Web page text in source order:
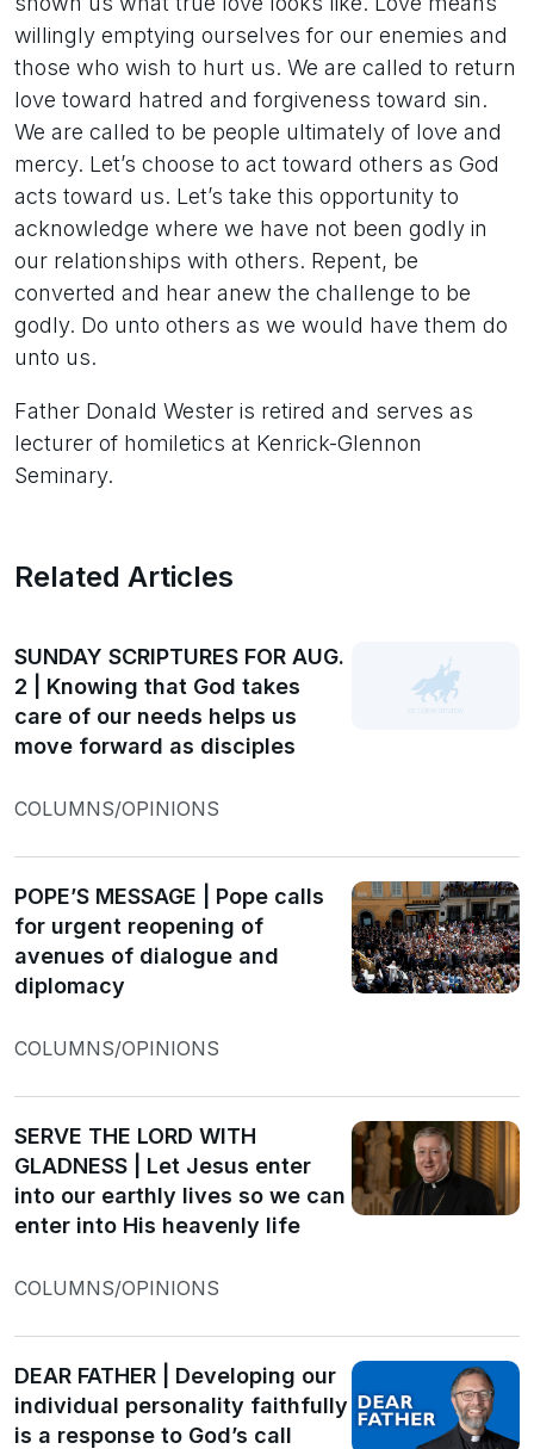
willingly emptying ourselves for our enemies and
those who wish to hurt us. We are called to return
love toward hatred and forgiveness toward sin.
We are called to be people ultimately of love and
mercy. Let’s choose to act toward others as God
acts toward us. Let’s take this opportunity to
acknowledge where we have not been godly in
our relationships with others. Repent, be
converted and hear anew the challenge to be
godly. Do unto others as we would have them do
unto us.
Father Donald Wester is retired and serves as
lecturer of homiletics at Kenrick-Glennon
Seminary.
Related Articles
SUNDAY SCRIPTURES FOR AUG.
2 | Knowing that God takes
care of our needs helps us
move forward as disciples
COLUMNS/OPINIONS
POPE’S MESSAGE | Pope calls
for urgent reopening of
avenues of dialogue and
diplomacy
COLUMNS/OPINIONS
SERVE THE LORD WITH
GLADNESS | Let Jesus enter
into our earthly lives so we can
enter into His heavenly life
COLUMNS/OPINIONS
DEAR FATHER | Developing our
individual personality faithfully
is a response to God’s call